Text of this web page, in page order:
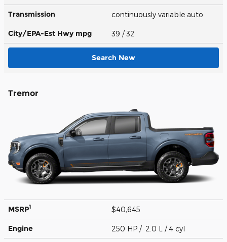
Transmission continuously variable auto
City/EPA-Est Hwy mpg 39 / 32
Search New
Tremor
MSRP1 $40,645
Engine 250 HP / 2.0 L / 4 cyl